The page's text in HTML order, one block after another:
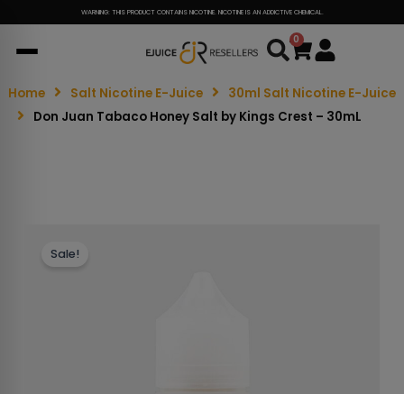
WARNING: THIS PRODUCT CONTAINS NICOTINE. NICOTINE IS AN ADDICTIVE CHEMICAL.
0
Cart
Home Salt Nicotine E-Juice
30ml Salt Nicotine E-Juice
Don Juan Tabaco Honey Salt by Kings Crest – 30mL
Sale!